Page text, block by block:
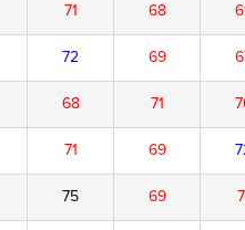
71 68
72 69
68 71
71 69
75 69